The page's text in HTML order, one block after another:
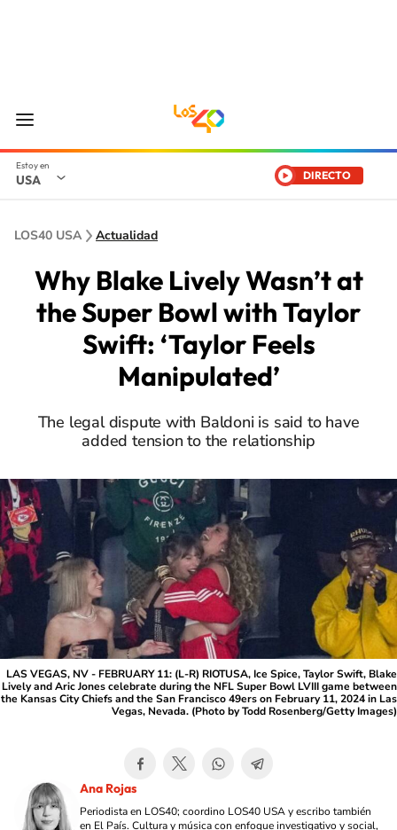
USA DIRECTO
LOS40 USA Actualidad
Why Blake Lively Wasn’t at
the Super Bowl with Taylor
Swift: ‘Taylor Feels
Manipulated’
The legal dispute with Baldoni is said to have
added tension to the relationship
LAS VEGAS, NV - FEBRUARY 11: (L-R) RIOTUSA, Ice Spice, Taylor Swift, Blake
Lively and Aric Jones celebrate during the NFL Super Bowl LVIII game between
the Kansas City Chiefs and the San Francisco 49ers on February 11, 2024 in Las
Vegas, Nevada. (Photo by Todd Rosenberg/Getty Images)
Ana Rojas
Periodista en LOS40; coordino LOS40 USA y escribo también
en El País. Cultura y música con enfoque investigativo y social,